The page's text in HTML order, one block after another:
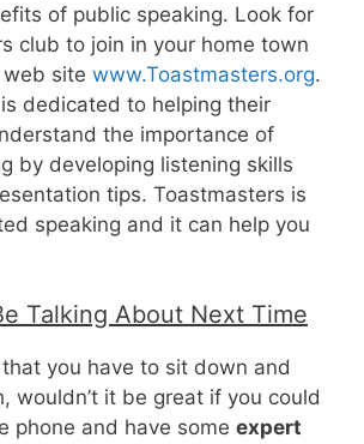
of public speaking. Look for
club to join in your home town
site www.Toastmasters.org.
dedicated to helping their
the importance of
by developing listening skills
tips. Toastmasters is
speaking and it can help you
Talking About Next Time
you have to sit down and
wouldn’t it be great if you could
phone and have some expert